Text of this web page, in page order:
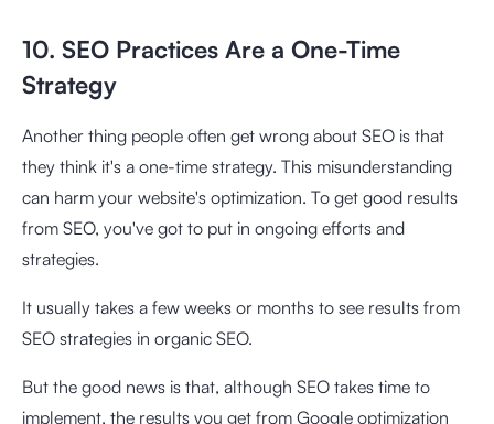
10. SEO Practices Are a One-Time
Strategy
Another thing people often get wrong about SEO is that
they think it's a one-time strategy. This misunderstanding
can harm your website's optimization. To get good results
from SEO, you've got to put in ongoing efforts and
strategies.
It usually takes a few weeks or months to see results from
SEO strategies in organic SEO.
But the good news is that, although SEO takes time to
implement, the results you get from Google optimization